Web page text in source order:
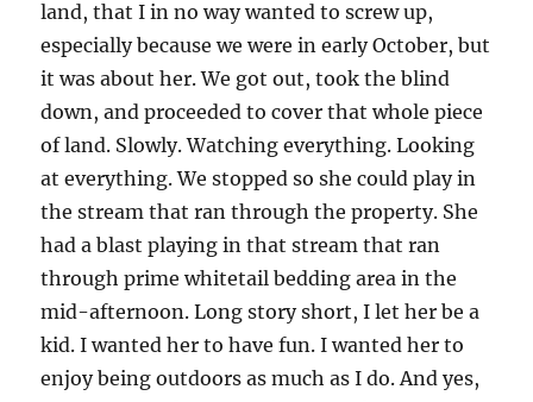
land, that I in no way wanted to screw up,
especially because we were in early October, but
it was about her. We got out, took the blind
down, and proceeded to cover that whole piece
of land. Slowly. Watching everything. Looking
at everything. We stopped so she could play in
the stream that ran through the property. She
had a blast playing in that stream that ran
through prime whitetail bedding area in the
mid-afternoon. Long story short, I let her be a
kid. I wanted her to have fun. I wanted her to
enjoy being outdoors as much as I do. And yes,